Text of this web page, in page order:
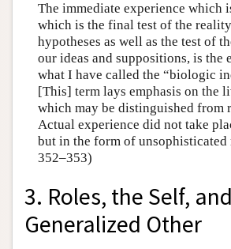
The immediate experience which
which is the final test of the
hypotheses as well as the test of
our ideas and suppositions, is the
what I have called the “biologic
[This] term lays emphasis on the
which may be distinguished
Actual experience did not take
but in the form of unsophisticated
352–353)
3. Roles, the Self,
Generalized Other